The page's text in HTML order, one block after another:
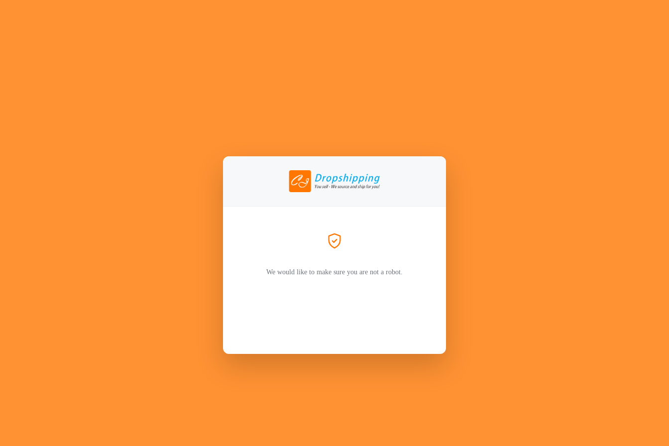
We would like to make sure you are not a robot.